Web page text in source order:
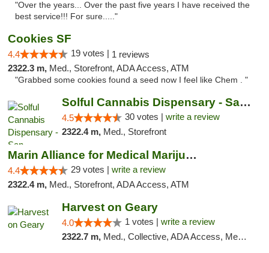
"Over the years... Over the past five years I have received the
best service!!! For sure....."
Cookies SF
4.4 19 votes | 1 reviews
2322.3 m, Med., Storefront, ADA Access, ATM
"Grabbed some cookies found a seed now I feel like Chem . "
Solful Cannabis Dispensary - San Francisco
4.5 30 votes | write a review
2322.4 m, Med., Storefront
Marin Alliance for Medical Marijuana
4.4 29 votes | write a review
2322.4 m, Med., Storefront, ADA Access, ATM
Harvest on Geary
4.0 1 votes | write a review
2322.7 m, Med., Collective, ADA Access, Member Application Required, ATM